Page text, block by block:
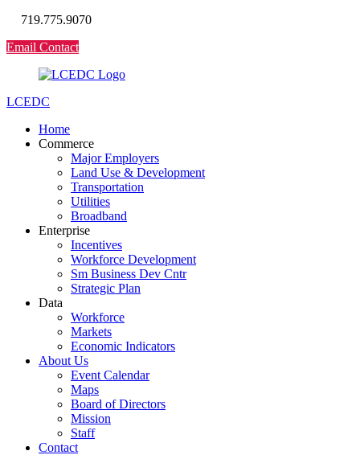
719.775.9070
Email Contact
LCEDC
Home
Commerce
Major Employers
Land Use & Development
Transportation
Utilities
Broadband
Enterprise
Incentives
Workforce Development
Sm Business Dev Cntr
Strategic Plan
Data
Workforce
Markets
Economic Indicators
About Us
Event Calendar
Maps
Board of Directors
Mission
Staff
Contact